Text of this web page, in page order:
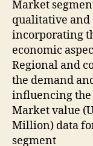
Market
qualitative
incorporating
economic
Regional and
the demand
influencing the
Market value
Million) data
segment